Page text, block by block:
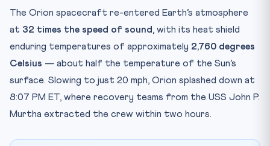
The Orion spacecraft re-entered Earth’s atmosphere
at 32 times the speed of sound, with its heat shield
enduring temperatures of approximately 2,760 degrees
Celsius — about half the temperature of the Sun’s
surface. Slowing to just 20 mph, Orion splashed down at
8:07 PM ET, where recovery teams from the USS John P.
Murtha extracted the crew within two hours.